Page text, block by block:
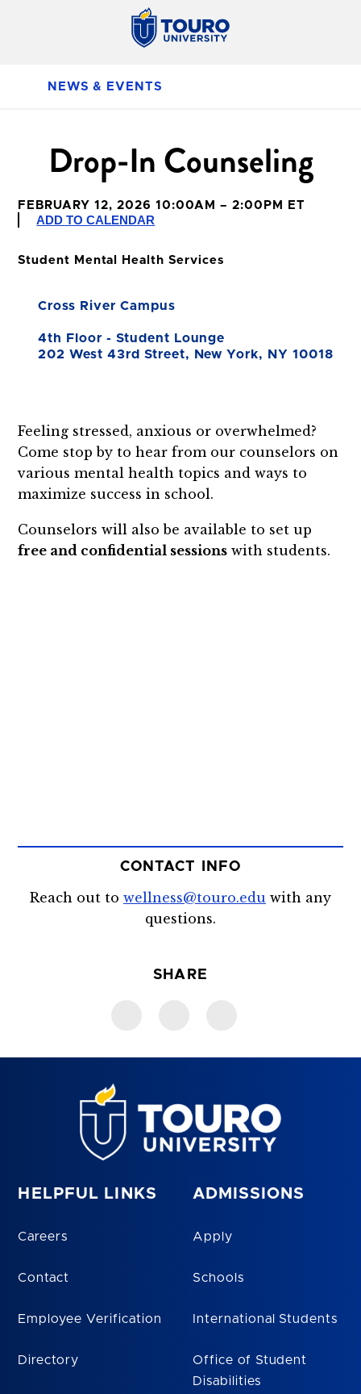
NEWS & EVENTS
Drop-In Counseling
FEBRUARY 12, 2026 10:00AM – 2:00PM ET
ADD TO CALENDAR
Student Mental Health Services
Cross River Campus
4th Floor - Student Lounge
202 West 43rd Street, New York, NY 10018
Feeling stressed, anxious or overwhelmed?
Come stop by to hear from our counselors on
various mental health topics and ways to
maximize success in school.
Counselors will also be available to set up
free and confidential sessions with students.
CONTACT INFO
Reach out to wellness@touro.edu with any
questions.
SHARE
HELPFUL LINKS
Careers
Contact
Employee Verification
Directory
ADMISSIONS
Apply
Schools
International Students
Office of Student
Disabilities